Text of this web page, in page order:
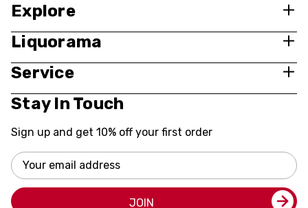
Explore
Liquorama
Service
Stay In Touch
Sign up and get 10% off your first order
Email
Address
JOIN